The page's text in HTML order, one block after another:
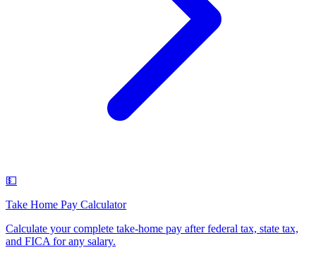
💵
Take Home Pay Calculator
Calculate your complete take-home pay after federal tax, state tax,
and FICA for any salary.